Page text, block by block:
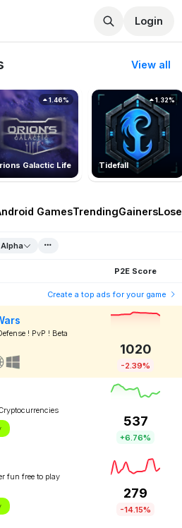
Login
View all
Galactic Life
1.46%
Tidefall
1.32%
GamesTrendingGainers
Alpha
P2E Score
Create a top ads for your game
! PvP ! Beta
1020
-2.39%
537
+6.76%
fun free to play
279
-14.15%